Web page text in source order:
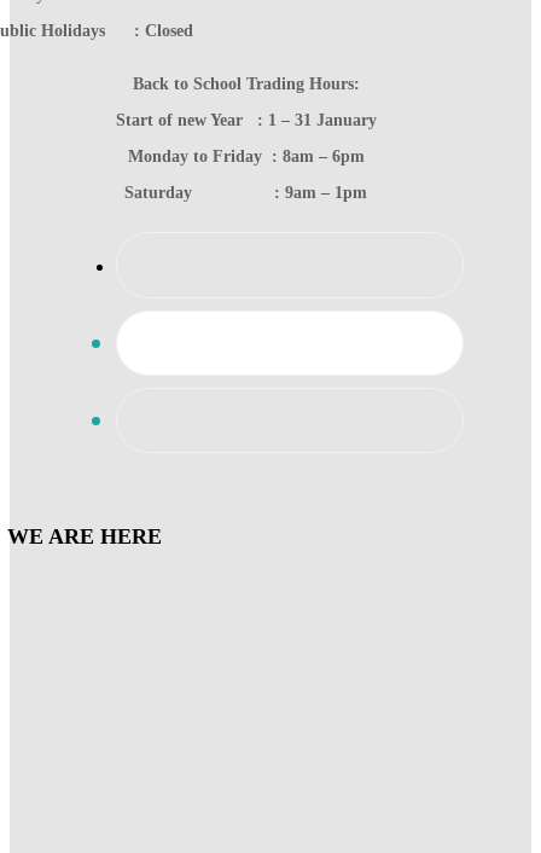
Holidays : Closed
Back to School Trading Hours:
Start of new Year : 1 – 31 January
Monday to Friday : 8am – 6pm
Saturday : 9am – 1pm
WE ARE HERE